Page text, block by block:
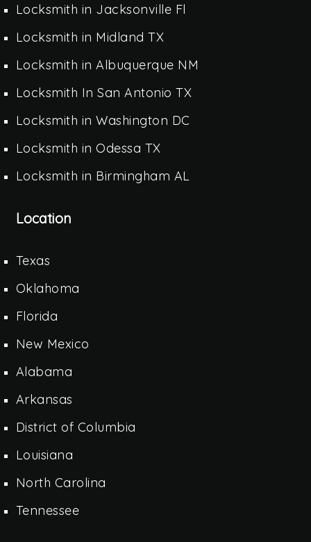
Locksmith in Jacksonville Fl
Locksmith in Midland TX
Locksmith in Albuquerque NM
Locksmith In San Antonio TX
Locksmith in Washington DC
Locksmith in Odessa TX
Locksmith in Birmingham AL
Location
Texas
Oklahoma
Florida
New Mexico
Alabama
Arkansas
District of Columbia
Louisiana
North Carolina
Tennessee